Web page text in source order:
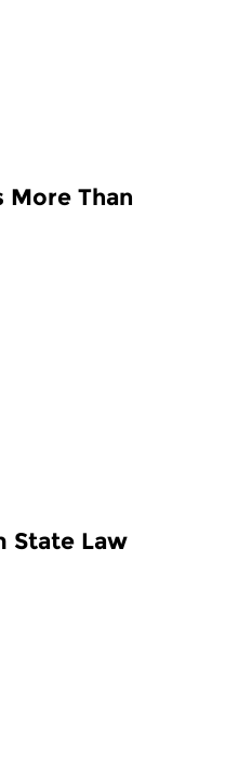
More Than
State Law